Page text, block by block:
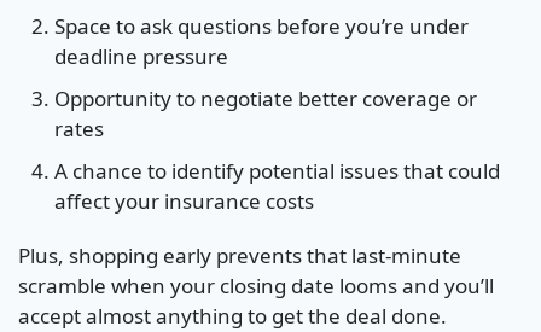
Space to ask questions before you’re under
deadline pressure
Opportunity to negotiate better coverage or
rates
A chance to identify potential issues that could
affect your insurance costs
Plus, shopping early prevents that last-minute
scramble when your closing date looms and you’ll
accept almost anything to get the deal done.